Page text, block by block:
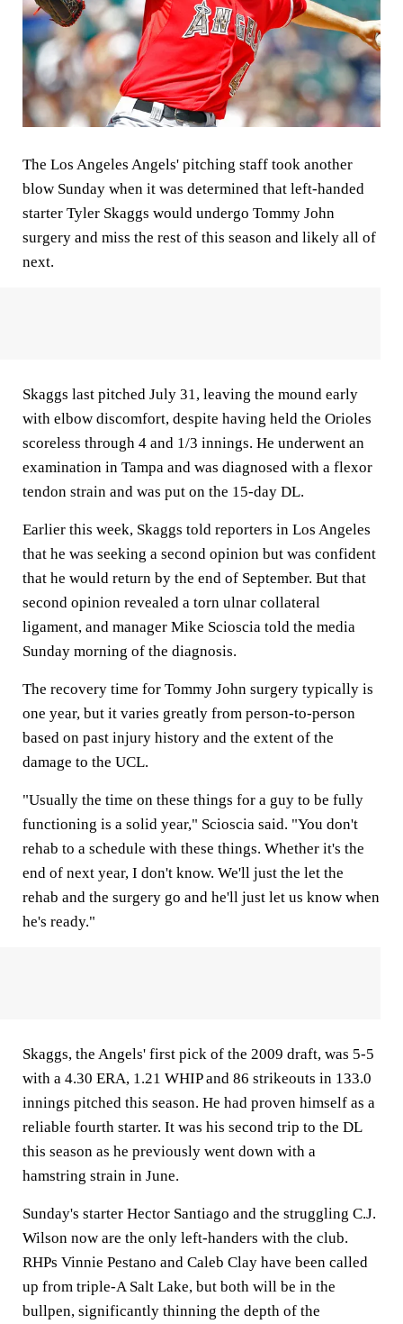
The Los Angeles Angels' pitching staff took another
blow Sunday when it was determined that left-handed
starter Tyler Skaggs would undergo Tommy John
surgery and miss the rest of this season and likely all of
next.
Skaggs last pitched July 31, leaving the mound early
with elbow discomfort, despite having held the Orioles
scoreless through 4 and 1/3 innings. He underwent an
examination in Tampa and was diagnosed with a flexor
tendon strain and was put on the 15-day DL.
Earlier this week, Skaggs told reporters in Los Angeles
that he was seeking a second opinion but was confident
that he would return by the end of September. But that
second opinion revealed a torn ulnar collateral
ligament, and manager Mike Scioscia told the media
Sunday morning of the diagnosis.
The recovery time for Tommy John surgery typically is
one year, but it varies greatly from person-to-person
based on past injury history and the extent of the
damage to the UCL.
"Usually the time on these things for a guy to be fully
functioning is a solid year," Scioscia said. "You don't
rehab to a schedule with these things. Whether it's the
end of next year, I don't know. We'll just the let the
rehab and the surgery go and he'll just let us know when
he's ready."
Skaggs, the Angels' first pick of the 2009 draft, was 5-5
with a 4.30 ERA, 1.21 WHIP and 86 strikeouts in 133.0
innings pitched this season. He had proven himself as a
reliable fourth starter. It was his second trip to the DL
this season as he previously went down with a
hamstring strain in June.
Sunday's starter Hector Santiago and the struggling C.J.
Wilson now are the only left-handers with the club.
RHPs Vinnie Pestano and Caleb Clay have been called
up from triple-A Salt Lake, but both will be in the
bullpen, significantly thinning the depth of the